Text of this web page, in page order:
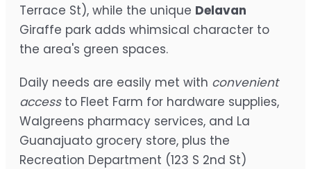
Terrace St), while the unique Delavan
Giraffe park adds whimsical character to
the area's green spaces.
Daily needs are easily met with convenient
accessto Fleet Farm for hardware supplies,
Walgreens pharmacy services, and La
Guanajuato grocery store, plus the
Recreation Department (123 S 2nd St)